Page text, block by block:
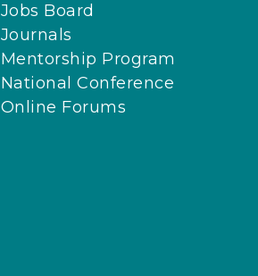
Jobs Board
Journals
Mentorship Program
National Conference
Online Forums